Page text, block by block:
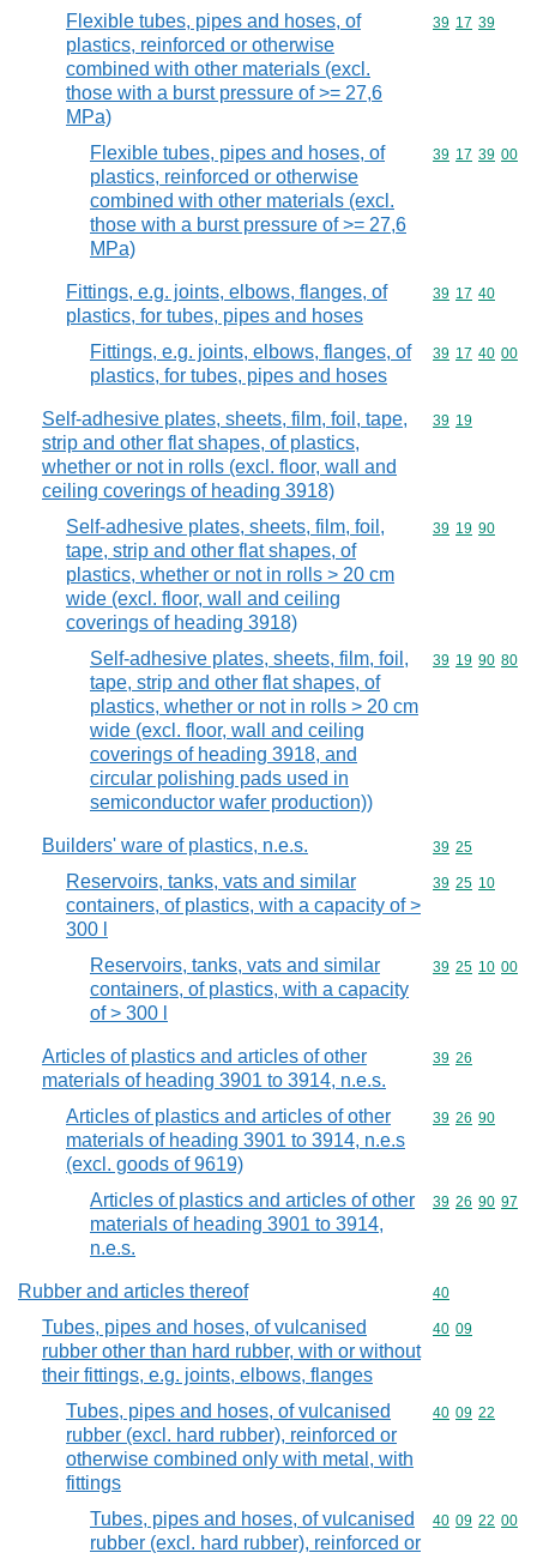
Flexible tubes, pipes and hoses, of
plastics, reinforced or otherwise
combined with other materials (excl.
those with a burst pressure of >= 27,6
MPa)
Commodity
39 17 39
Flexible tubes, pipes and hoses, of
plastics, reinforced or otherwise
combined with other materials (excl.
those with a burst pressure of >= 27,6
MPa)
Commodity
39 17 39 00
Fittings, e.g. joints, elbows, flanges, of
plastics, for tubes, pipes and hoses
Commodity
39 17 40
Fittings, e.g. joints, elbows, flanges, of
plastics, for tubes, pipes and hoses
Commodity
39 17 40 00
Self-adhesive plates, sheets, film, foil, tape,
strip and other flat shapes, of plastics,
whether or not in rolls (excl. floor, wall and
ceiling coverings of heading 3918)
Commodity
39 19
Self-adhesive plates, sheets, film, foil,
tape, strip and other flat shapes, of
plastics, whether or not in rolls > 20 cm
wide (excl. floor, wall and ceiling
coverings of heading 3918)
Commodity
39 19 90
Self-adhesive plates, sheets, film, foil,
tape, strip and other flat shapes, of
plastics, whether or not in rolls > 20 cm
wide (excl. floor, wall and ceiling
coverings of heading 3918, and
circular polishing pads used in
semiconductor wafer production))
Commodity
39 19 90 80
Builders' ware of plastics, n.e.s. Commodity
39 25
Reservoirs, tanks, vats and similar
containers, of plastics, with a capacity of >
300 l
Commodity
39 25 10
Reservoirs, tanks, vats and similar
containers, of plastics, with a capacity
of > 300 l
Commodity
39 25 10 00
Articles of plastics and articles of other
materials of heading 3901 to 3914, n.e.s.
Commodity
39 26
Articles of plastics and articles of other
materials of heading 3901 to 3914, n.e.s
(excl. goods of 9619)
Commodity
39 26 90
Articles of plastics and articles of other
materials of heading 3901 to 3914,
n.e.s.
Commodity
39 26 90 97
Rubber and articles thereof Commodity
40
Tubes, pipes and hoses, of vulcanised
rubber other than hard rubber, with or without
their fittings, e.g. joints, elbows, flanges
Commodity
40 09
Tubes, pipes and hoses, of vulcanised
rubber (excl. hard rubber), reinforced or
otherwise combined only with metal, with
fittings
Commodity
40 09 22
Tubes, pipes and hoses, of vulcanised
rubber (excl. hard rubber), reinforced or
Commodity
40 09 22 00